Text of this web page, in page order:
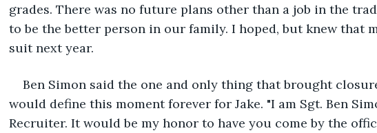
grades. There was no future plans other than a job in the
to be the better person in our family. I hoped, but knew that
suit next year.
Ben Simon said the one and only thing that brought
would define this moment forever for Jake. "I am Sgt. Ben
Recruiter. It would be my honor to have you come by the